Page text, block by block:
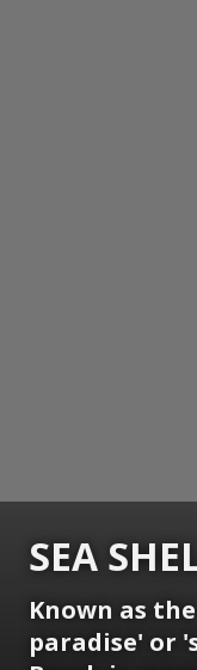
SEA
Known as
paradise' or